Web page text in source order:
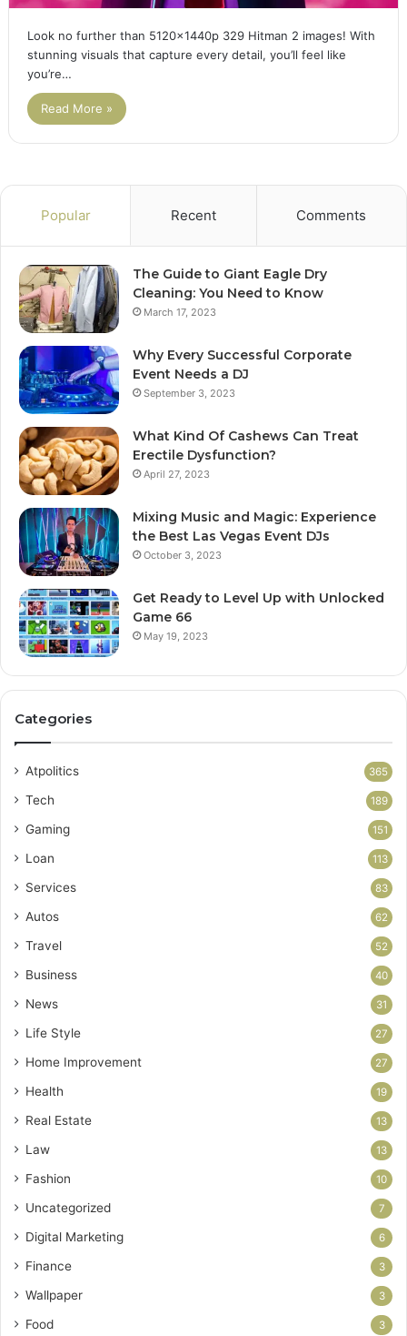
Look no further than 5120x1440p 329 Hitman 2 images! With
stunning visuals that capture every detail, you’ll feel like
you’re…
Read More »
Popular Recent Comments
The Guide to Giant Eagle Dry
Cleaning: You Need to Know
March 17, 2023
Why Every Successful Corporate
Event Needs a DJ
September 3, 2023
What Kind Of Cashews Can Treat
Erectile Dysfunction?
April 27, 2023
Mixing Music and Magic: Experience
the Best Las Vegas Event DJs
October 3, 2023
Get Ready to Level Up with Unlocked
Game 66
May 19, 2023
Categories
Atpolitics 365
Tech 189
Gaming 151
Loan 113
Services 83
Autos 62
Travel 52
Business 40
News 31
Life Style 27
Home Improvement 27
Health 19
Real Estate 13
Law 13
Fashion 10
Uncategorized 7
Digital Marketing 6
Finance 3
Wallpaper 3
Food 3